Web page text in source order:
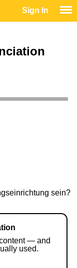
Sign In
sein?
— and
used.